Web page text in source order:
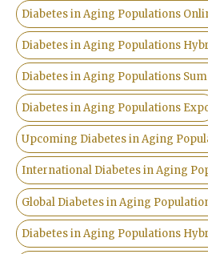
Diabetes in Aging Populations
Diabetes in Aging Populations
Diabetes in Aging Populations
Diabetes in Aging Populations
Upcoming Diabetes in Aging
International Diabetes in Aging
Global Diabetes in Aging
Diabetes in Aging Populations